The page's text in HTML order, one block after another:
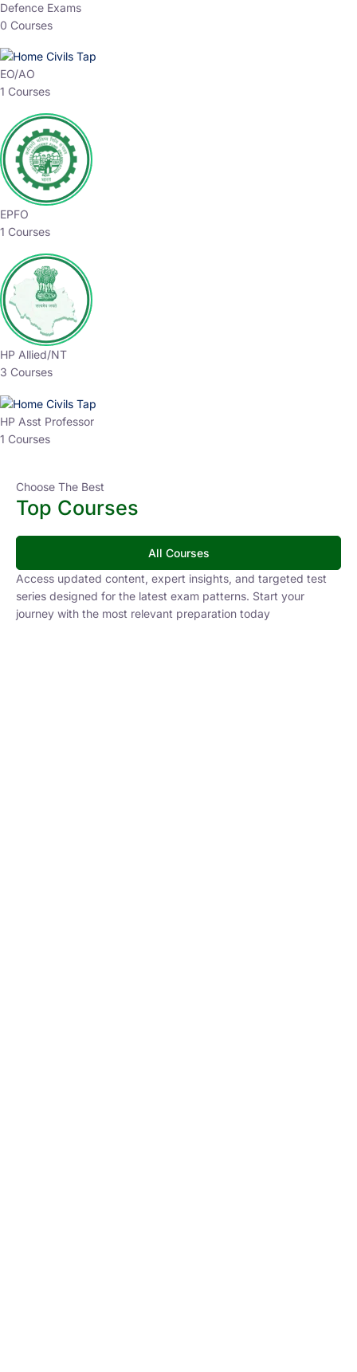
Defence Exams
0 Courses
EO/AO
1 Courses
EPFO
1 Courses
HP Allied/NT
3 Courses
HP Asst Professor
1 Courses
Choose The Best
Top Courses
All Courses
Access updated content, expert insights, and targeted test
series designed for the latest exam patterns. Start your
journey with the most relevant preparation today